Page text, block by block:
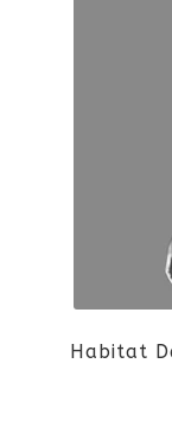
Habitat